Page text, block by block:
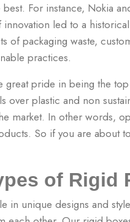
For instance, Nokia
led to a
of packaging waste,
practices.
great pride in being the
over plastic and non
market. In other words,
So if you are about
of Rigid
in unique designs and